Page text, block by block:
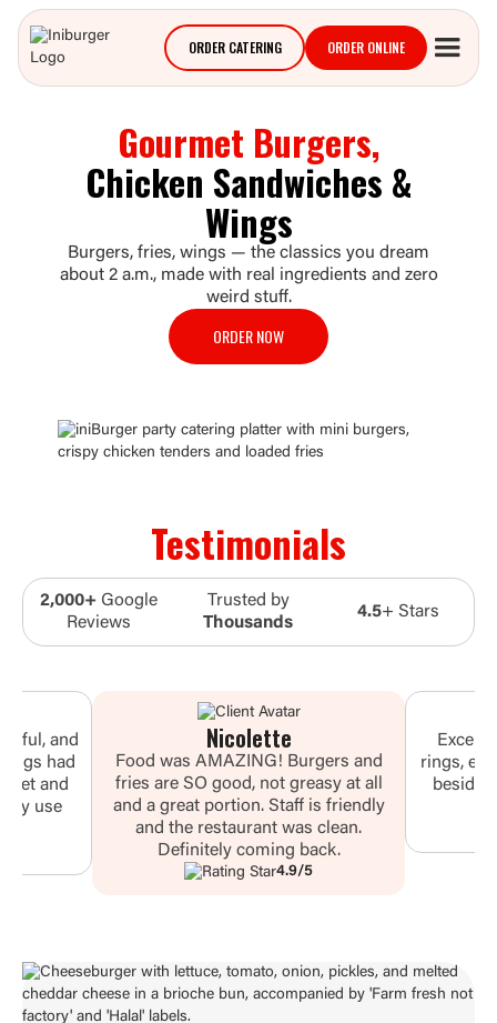
ORDER CATERING ORDER ONLINE
Gourmet Burgers,
Chicken Sandwiches &
Wings
Burgers, fries, wings — the classics you dream
about 2 a.m., made with real ingredients and zero
weird stuff.
ORDER NOW
Testimonials
2,000+ Google
Reviews
Trusted by
Thousands
4.5+ Stars
and
had
and
use
Nicolette
Food was AMAZING! Burgers and
fries are SO good, not greasy at all
and a great portion. Staff is friendly
and the restaurant was clean.
Definitely coming back.
4.9/5
rings,